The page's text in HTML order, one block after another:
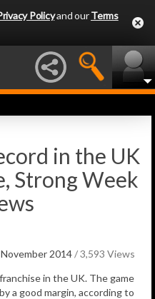
Policyand ourTerms
in the UK
Strong Week
2014/ 3,593 Views
in the UK. The game
a good margin, according to